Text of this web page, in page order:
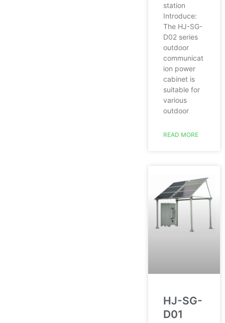
station
Introduce:
The HJ-SG-
D02 series
outdoor
communicat
ion power
cabinet is
suitable for
various
outdoor
READ MORE
HJ-SG-
D01